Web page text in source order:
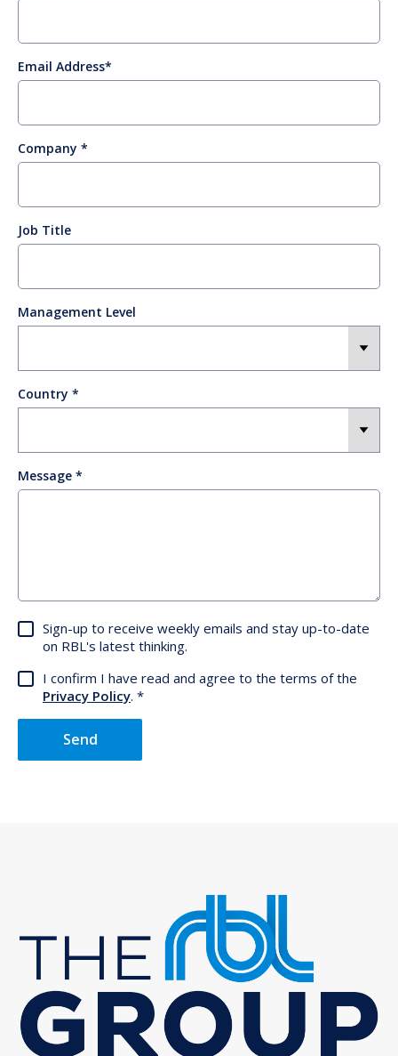
Email Address
Company
Job Title
Management Level
Country
Message
Sign-up to receive weekly emails and stay up-to-date
on RBL's latest thinking.
I confirm I have read and agree to the terms of the
Privacy Policy.
Send